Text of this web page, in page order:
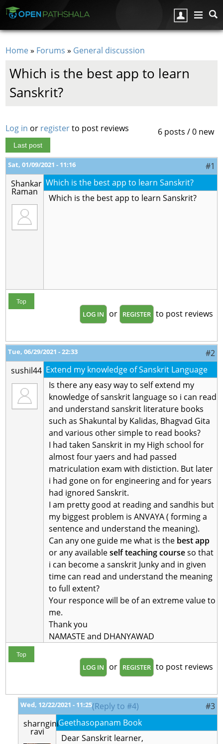
Home» Forums » General discussion
Which is the best app to learn
Sanskrit?
6 posts / 0 new
Log in or registerto post reviews
Last post
Sat, 01/09/2021 - 11:16
#1
Shankar
Raman
Which is the best app to learn Sanskrit?
Which is the best app to learn Sanskrit?
Top
LOG IN or REGISTER to post reviews
Tue, 06/29/2021 - 22:33
#2
sushil44 Extend my knowledge of Sanskrit Language
Is there any easy way to self extend my
knowledge of sanskrit language so i can read
and understand sanskrit literature books
such as Shakuntal by Kalidas, Bhagvad Gita
and various other simple to read books?
I had taken Sanskrit in my High school for
almost four yaers and had passed
matriculation exam with distiction. But later
i had gone on for engineering and for years
had ignored Sanskrit.
I am pretty good at reading and sandhis but
my biggest problem is ANVAYA ( forming a
sentence and understand the meaning).
Can any one guide me what is the best app
or any availableself teaching courseso that
i can become a sanskrit Junky and in given
time can read and understand the meaning
to full extent?
Your responce will be of an extreme value to
me.
Thank you
NAMASTE and DHANYAWAD
Top
LOG IN or REGISTER to post reviews
Wed, 12/22/2021 - 11:25(Reply to #4)
#3
sharngini
ravi
Geethasopanam Book
Dear Sanskrit learner,